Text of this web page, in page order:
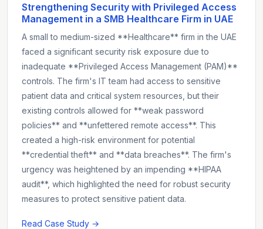
Strengthening Security with Privileged Access
Management in a SMB Healthcare Firm in UAE
A small to medium-sized **Healthcare** firm in the UAE
faced a significant security risk exposure due to
inadequate **Privileged Access Management (PAM)**
controls. The firm's IT team had access to sensitive
patient data and critical system resources, but their
existing controls allowed for **weak password
policies** and **unfettered remote access**. This
created a high-risk environment for potential
**credential theft** and **data breaches**. The firm's
urgency was heightened by an impending **HIPAA
audit**, which highlighted the need for robust security
measures to protect sensitive patient data.
Read Case Study →